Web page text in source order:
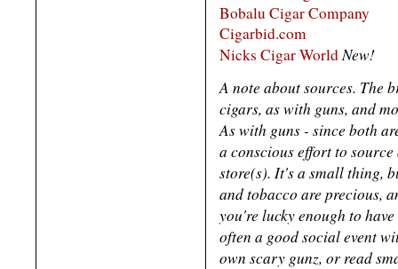
Bobalu Cigar Company
Cigarbid.com
Nicks Cigar WorldNew!
A note about sources. The
cigars, as with guns, and
As with guns - since both
a conscious effort to
store(s). It's a small thing,
and tobacco are precious,
you're lucky enough to
often a good social event
own scary gunz, or read